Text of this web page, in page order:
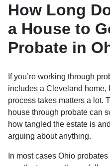
How Long
a House to
Probate in
If you’re working through
includes a Cleveland home,
process takes matters a lot.
house through probate can
how tangled the estate is
arguing about anything.
In most cases Ohio